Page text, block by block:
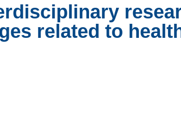
related to